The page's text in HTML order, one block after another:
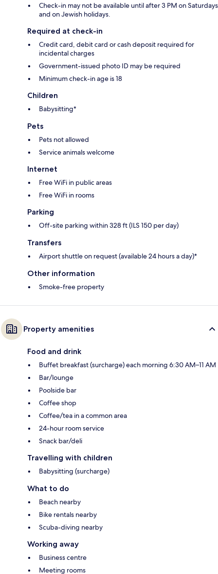
Check-in may not be available until after 3 PM on Saturdays
and on Jewish holidays.
Required at check-in
Credit card, debit card or cash deposit required for
incidental charges
Government-issued photo ID may be required
Minimum check-in age is 18
Children
Babysitting*
Pets
Pets not allowed
Service animals welcome
Internet
Free WiFi in public areas
Free WiFi in rooms
Parking
Off-site parking within 328 ft (ILS 150 per day)
Transfers
Airport shuttle on request (available 24 hours a day)*
Other information
Smoke-free property
Property amenities
Food and drink
Buffet breakfast (surcharge) each morning 6:30 AM–11 AM
Bar/lounge
Poolside bar
Coffee shop
Coffee/tea in a common area
24-hour room service
Snack bar/deli
Travelling with children
Babysitting (surcharge)
What to do
Beach nearby
Bike rentals nearby
Scuba-diving nearby
Working away
Business centre
Meeting rooms